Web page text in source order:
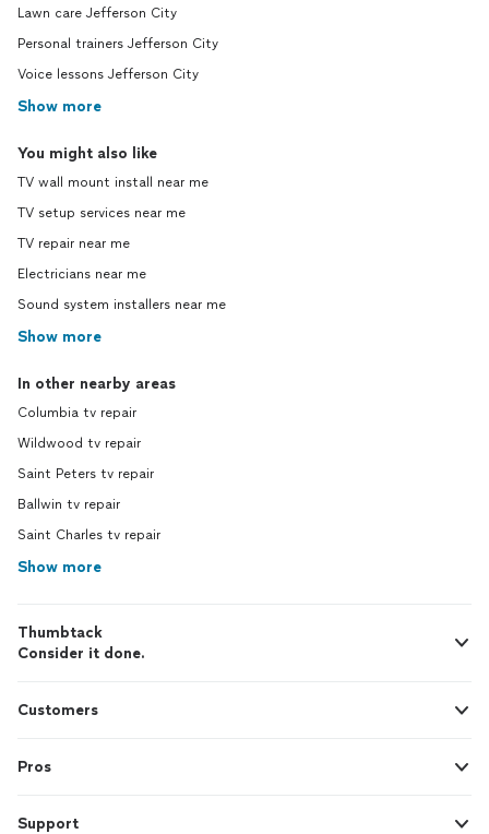
Lawn care Jefferson City
Personal trainers Jefferson City
Voice lessons Jefferson City
Show more
You might also like
TV wall mount install near me
TV setup services near me
TV repair near me
Electricians near me
Sound system installers near me
Show more
In other nearby areas
Columbia tv repair
Wildwood tv repair
Saint Peters tv repair
Ballwin tv repair
Saint Charles tv repair
Show more
Thumbtack
Consider it done.
Customers
Pros
Support